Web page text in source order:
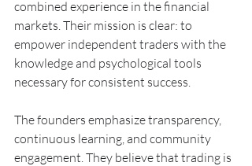
combined experience in the financial
markets. Their mission is clear: to
empower independent traders with the
knowledge and psychological tools
necessary for consistent success.
The founders emphasize transparency,
continuous learning, and community
engagement. They believe that trading is